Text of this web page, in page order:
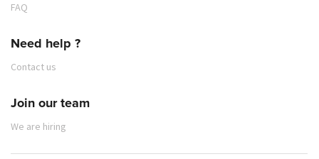
FAQ
Need help ?
Contact us
Join our team
We are hiring